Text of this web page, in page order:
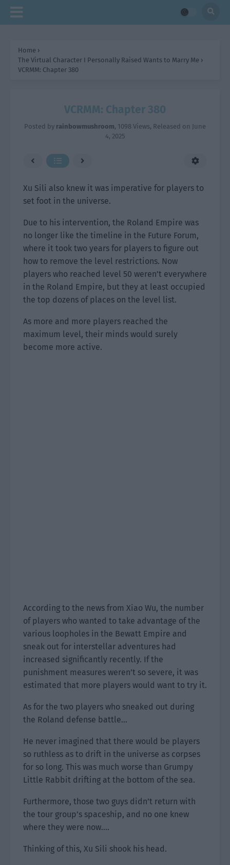
Home ›
The Virtual Character I Personally Raised Wants to Marry Me ›
VCRMM: Chapter 380
VCRMM: Chapter 380
Posted by rainbowmushroom, 1098 Views, Released on June
4, 2025
Xu Sili also knew it was imperative for players to
set foot in the universe.
Due to his intervention, the Roland Empire was
no longer like the timeline in the Future Forum,
where it took two years for players to figure out
how to remove the level restrictions. Now
players who reached level 50 weren’t everywhere
in the Roland Empire, but they at least occupied
the top dozens of places on the level list.
As more and more players reached the
maximum level, their minds would surely
become more active.
According to the news from Xiao Wu, the number
of players who wanted to take advantage of the
various loopholes in the Bewatt Empire and
sneak out for interstellar adventures had
increased significantly recently. If the
punishment measures weren’t so severe, it was
estimated that more players would want to try it.
As for the two players who sneaked out during
the Roland defense battle…
He never imagined that there would be players
so ruthless as to drift in the universe as corpses
for so long. This was much worse than Grumpy
Little Rabbit drifting at the bottom of the sea.
Furthermore, those two guys didn’t return with
the tour group’s spaceship, and no one knew
where they were now….
Thinking of this, Xu Sili shook his head.